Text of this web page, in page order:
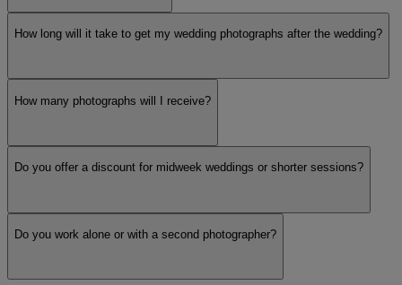
How long will it take to get my wedding photographs after the wedding?
How many photographs will I receive?
Do you offer a discount for midweek weddings or shorter sessions?
Do you work alone or with a second photographer?